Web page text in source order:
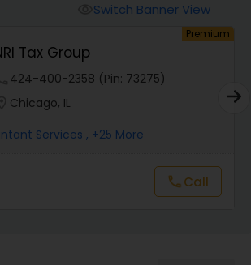
& Compilation Services
Forecasts
Succession Planning
Switch Banner View
Premium
Tax Group
424-400-2358 (Pin: 73275)
Chicago, IL
Services , +25 More
callCall